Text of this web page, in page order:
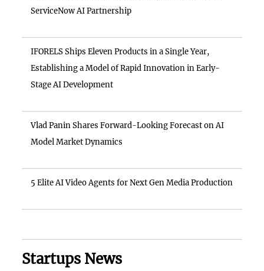
ServiceNow AI Partnership
IFORELS Ships Eleven Products in a Single Year,
Establishing a Model of Rapid Innovation in Early-
Stage AI Development
Vlad Panin Shares Forward-Looking Forecast on AI
Model Market Dynamics
5 Elite AI Video Agents for Next Gen Media Production
Startups News